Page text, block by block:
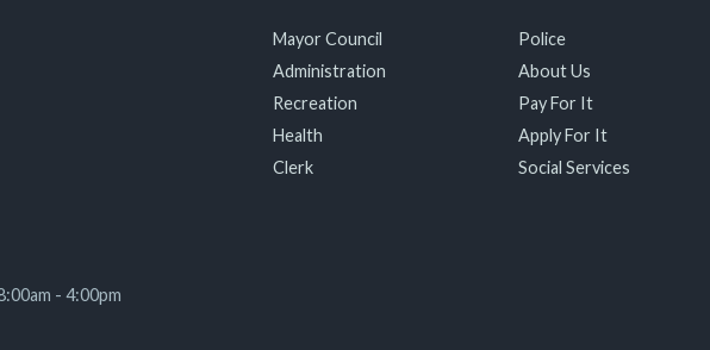
- 4:00pm
Mayor Council
Administration
Recreation
Health
Clerk
Police
About Us
Pay For It
Apply For It
Social Services